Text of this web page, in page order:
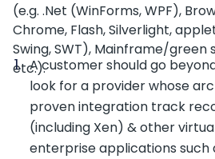
(e.g. .Net (WinForms, WPF),
Chrome, Flash, Silverlight,
Swing, SWT), Mainframe/green
etc.).A customer should go
look for a provider whose
proven integration track
(including Xen) & other
enterprise applications such